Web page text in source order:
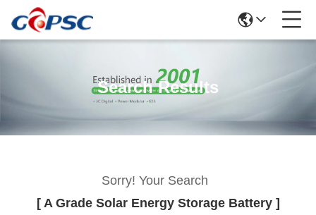
Search Results
Sorry! Your Search
[ A Grade Solar Energy Storage Battery ]